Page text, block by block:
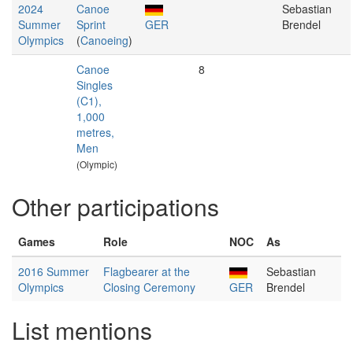
2024
Summer
Olympics
Canoe
Sprint
(Canoeing)
GER
Sebastian
Brendel
Canoe
Singles
(C1),
1,000
metres,
Men
(Olympic)
8
Other participations
Games Role NOC
As
2016 Summer
Olympics
Flagbearer at the
Closing Ceremony
GER
Sebastian
Brendel
List mentions